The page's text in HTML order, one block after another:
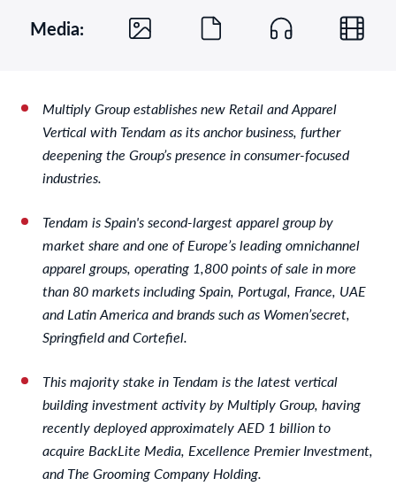
Media:
Multiply Group establishes new Retail and Apparel
Vertical with Tendam as its anchor business, further
deepening the Group’s presence in consumer-focused
industries.
Tendam is Spain's second-largest apparel group by
market share and one of Europe’s leading omnichannel
apparel groups, operating 1,800 points of sale in more
than 80 markets including Spain, Portugal, France, UAE
and Latin America and brands such as Women’secret,
Springfield and Cortefiel.
This majority stake in Tendam is the latest vertical
building investment activity by Multiply Group, having
recently deployed approximately AED 1 billion to
acquire BackLite Media, Excellence Premier Investment,
and The Grooming Company Holding.